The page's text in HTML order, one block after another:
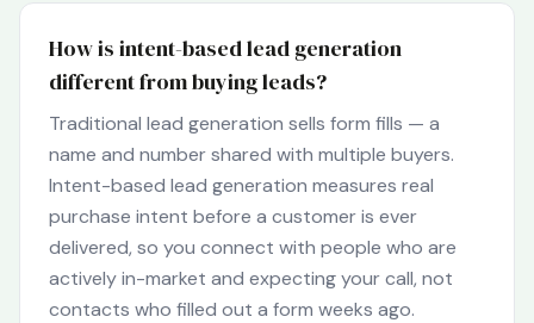
How is intent-based lead generation
different from buying leads?
Traditional lead generation sells form fills — a
name and number shared with multiple buyers.
Intent-based lead generation measures real
purchase intent before a customer is ever
delivered, so you connect with people who are
actively in-market and expecting your call, not
contacts who filled out a form weeks ago.